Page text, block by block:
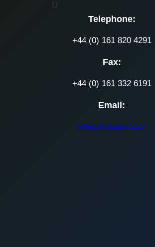
U
Telephone:
+44 (0) 161 820 4291
Fax:
+44 (0) 161 332 6191
Email:
info@cloudis.com